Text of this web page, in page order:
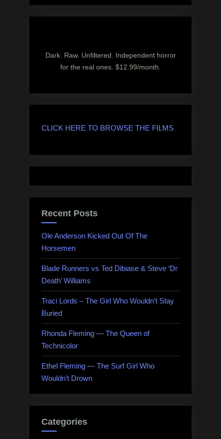
Dark. Raw. Unfiltered. Independent horror
for the real ones. $12.99/month.
CLICK HERE TO BROWSE THE FILMS
Recent Posts
Ole Anderson Kicked Out Of The
Horsemen
Blade Runners vs Ted Dibiase & Steve ‘Dr
Death’ Williams
Traci Lords – The Girl Who Wouldn’t Stay
Buried
Rhonda Fleming — The Queen of
Technicolor
Ethel Fleming — The Surf Girl Who
Wouldn’t Drown
Categories